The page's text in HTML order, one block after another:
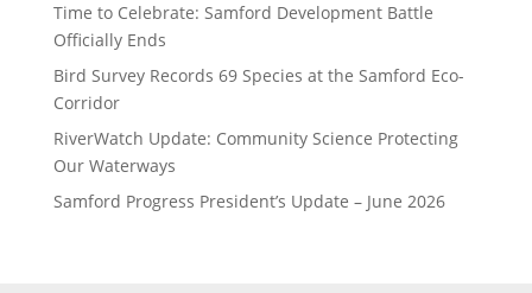
Time to Celebrate: Samford Development Battle
Officially Ends
Bird Survey Records 69 Species at the Samford Eco-
Corridor
RiverWatch Update: Community Science Protecting
Our Waterways
Samford Progress President’s Update – June 2026